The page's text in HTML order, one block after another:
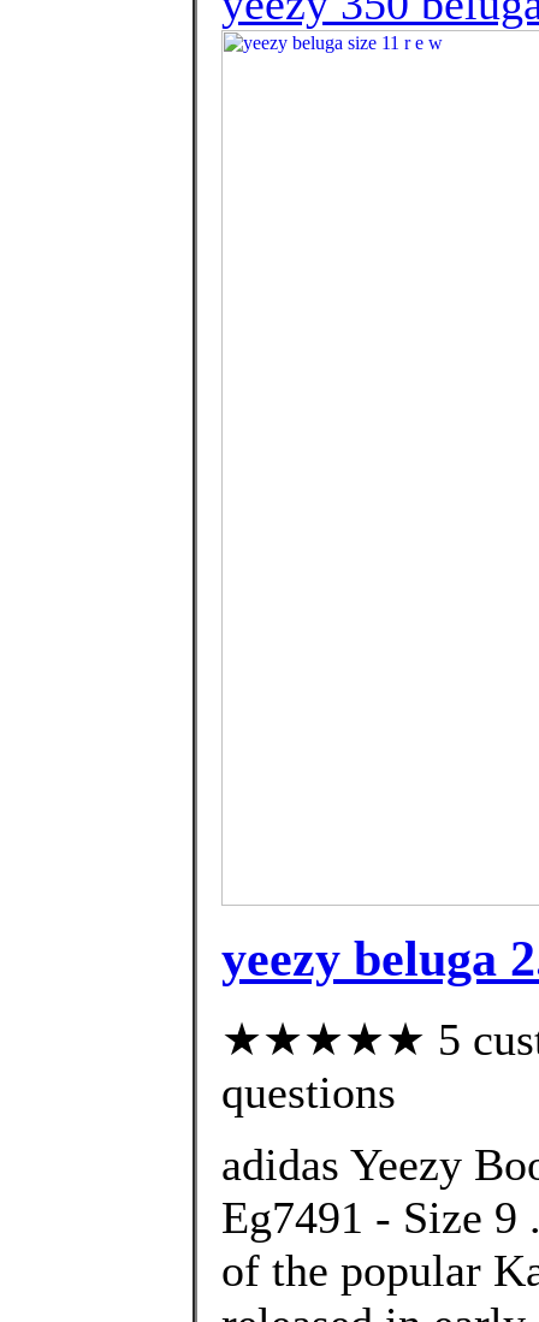
yeezy beluga
★★★★★ 5
questions
adidas Yeezy
Eg7491 - Size 9
of the popular